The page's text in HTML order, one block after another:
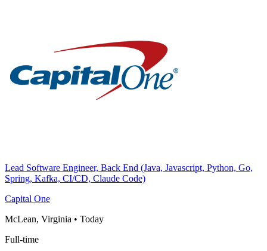
Lead Software Engineer, Back End (Java, Javascript, Python, Go,
Spring, Kafka, CI/CD, Claude Code)
Capital One
McLean, Virginia • Today
Full-time